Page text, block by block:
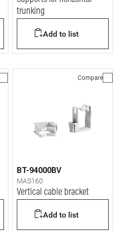
trunking
Add to list
Compare
BT-94000BV
MAS160
Vertical cable bracket
Add to list